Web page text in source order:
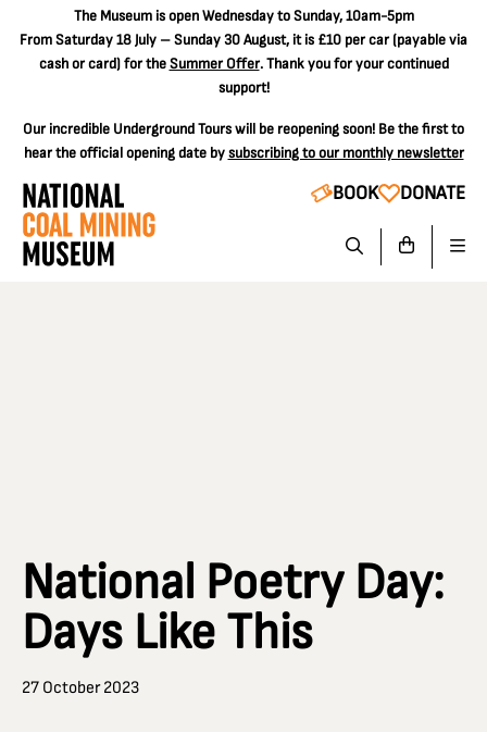
The Museum is open Wednesday to Sunday, 10am-5pm
From Saturday 18 July – Sunday 30 August, it is £10 per car(payable via
cash or card) for theSummer Offer. Thank you for your continued
support!
Our incredible Underground Tours will be reopening soon! Be the first to
hear the official opening date bysubscribing to our monthly newsletter
BOOK DONATE
National Poetry Day:
Days Like This
27 October 2023